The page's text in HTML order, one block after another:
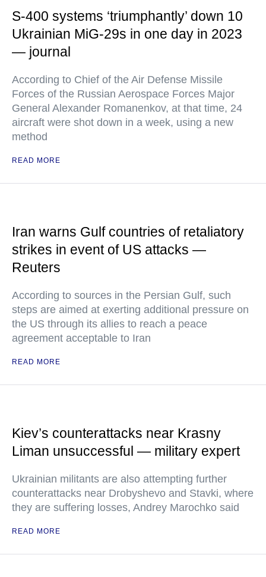
S-400 systems ‘triumphantly’ down 10
Ukrainian MiG-29s in one day in 2023
— journal
According to Chief of the Air Defense Missile
Forces of the Russian Aerospace Forces Major
General Alexander Romanenkov, at that time, 24
aircraft were shot down in a week, using a new
method
READ MORE
Iran warns Gulf countries of retaliatory
strikes in event of US attacks —
Reuters
According to sources in the Persian Gulf, such
steps are aimed at exerting additional pressure on
the US through its allies to reach a peace
agreement acceptable to Iran
READ MORE
Kiev’s counterattacks near Krasny
Liman unsuccessful — military expert
Ukrainian militants are also attempting further
counterattacks near Drobyshevo and Stavki, where
they are suffering losses, Andrey Marochko said
READ MORE